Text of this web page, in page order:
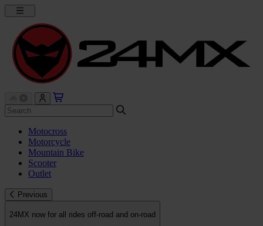
Motocross
Motorcycle
Mountain Bike
Scooter
Outlet
Previous
24MX now for all rides off-road and on-road